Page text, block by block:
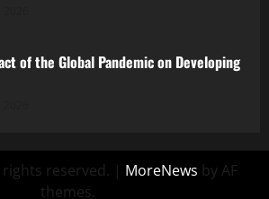
of the Global Pandemic on Developing
reserved. | MoreNews by AF
themes.